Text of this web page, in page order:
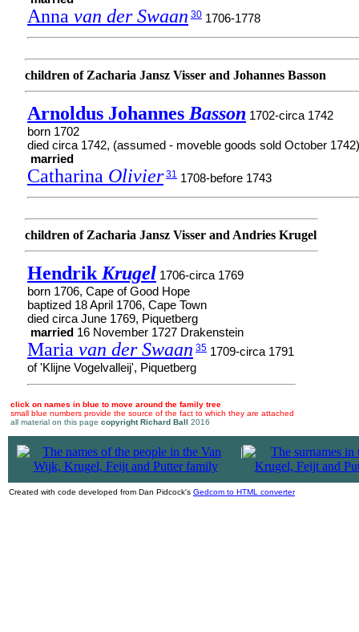
Anna van der Swaan 30 1706-1778
children of Zacharia Jansz Visser and Johannes Basson
Arnoldus Johannes Basson 1702-circa 1742
born 1702
died circa 1742, (assumed - moveble goods sold October 1742)
married
Catharina Olivier 31 1708-before 1743
children of Zacharia Jansz Visser and Andries Krugel
Hendrik Krugel 1706-circa 1769
born 1706, Cape of Good Hope
baptized 18 April 1706, Cape Town
died circa June 1769, Piquetberg
married 16 November 1727 Drakenstein
Maria van der Swaan 35 1709-circa 1791
of 'Klijne Vogelvalleij', Piquetberg
click on names in blue to move around the family tree
small blue numbers provide the source of the fact to which they are attached
all material on this page copyright Richard Ball 2016
|
Created with code developed from Dan Pidcock's Gedcom to HTML converter